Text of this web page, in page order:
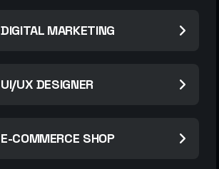
DIGITAL MARKETING
UI/UX DESIGNER
E-COMMERCE SHOP